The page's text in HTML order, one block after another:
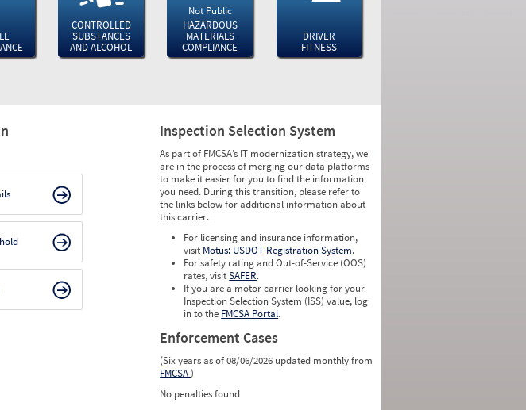
CONTROLLED
SUBSTANCES
AND ALCOHOL
Not Public
HAZARDOUS
MATERIALS
COMPLIANCE
DRIVER
FITNESS
Inspection Selection System
As part of FMCSA’s IT modernization strategy, we
are in the process of merging our data platforms
to make it easier for you to find the information
you need. During this transition, please refer to
the links below for additional information about
this carrier.
For licensing and insurance information,
visit Motus: USDOT Registration System.
For safety rating and Out-of-Service (OOS)
rates, visitSAFER.
If you are a motor carrier looking for your
Inspection Selection System (ISS) value, log
in to the FMCSA Portal.
Enforcement Cases
(Six years as of 08/06/2026 updated monthly from
FMCSA)
No penalties found